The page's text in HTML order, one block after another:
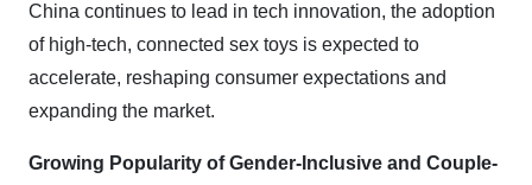
China continues to lead in tech innovation, the adoption
of high-tech, connected sex toys is expected to
accelerate, reshaping consumer expectations and
expanding the market.
Growing Popularity of Gender-Inclusive and Couple-